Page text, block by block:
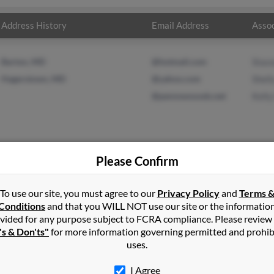
Address History Email Address
inBarton,MD
Maryland and may have previously resided in Frostburg,
Shelly Morgan and Kelly Hite. Run a full report on this result
Please Confirm
To use our site, you must agree to our Privacy Policyand Terms &
and that you WILL NOT use our site or the
for any purpose subject to FCRA compliance. Please
& Don'ts" for more information governing permitted and
uses.
I Agree